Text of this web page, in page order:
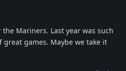
Mariners. Last year was such
great games. Maybe we take it